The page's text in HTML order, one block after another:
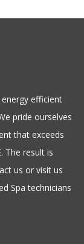
efficient
pride ourselves
that exceeds
The result is
us or visit us
Spa technicians